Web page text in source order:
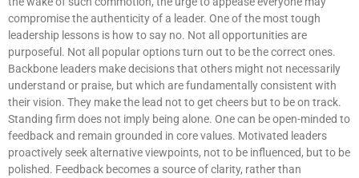
compromise the authenticity of a leader. One of the most tough
leadership lessons is how to say no. Not all opportunities are
purposeful. Not all popular options turn out to be the correct ones.
Backbone leaders make decisions that others might not necessarily
understand or praise, but which are fundamentally consistent with
their vision. They make the lead not to get cheers but to be on track.
Standing firm does not imply being alone. One can be open-minded to
feedback and remain grounded in core values. Motivated leaders
proactively seek alternative viewpoints, not to be influenced, but to be
polished. Feedback becomes a source of clarity, rather than